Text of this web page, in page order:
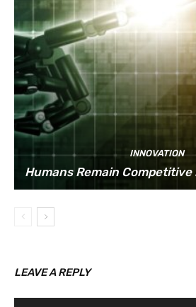
INNOVATION
Humans Remain Competitive
LEAVE A REPLY